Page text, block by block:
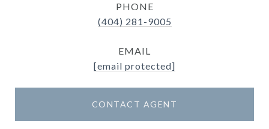
PHONE
(404) 281-9005
EMAIL
[email protected]
CONTACT AGENT